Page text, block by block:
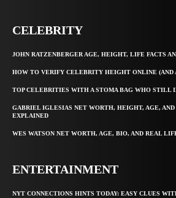
CELEBRITY
JOHN RATZENBERGER AGE, HEIGHT, LIFE FACTS
HOW TO VERIFY CELEBRITY HEIGHT ONLINE (AND
TOP CELEBRITIES WITH A STOMA BAG WHO STILL
GABRIEL IGLESIAS NET WORTH, HEIGHT, AGE, AND
EXPLAINED
WES WATSON NET WORTH, AGE, BIO, AND REAL
ENTERTAINMENT
NYT CONNECTIONS HINTS TODAY: EASY CLUES